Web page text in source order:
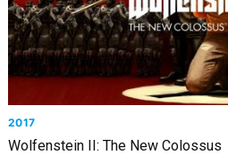
2017
Wolfenstein II: The New Colossus